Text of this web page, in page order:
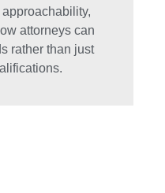
attorneys can
rather than just